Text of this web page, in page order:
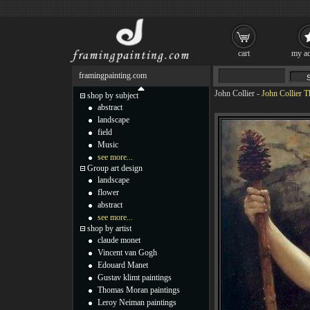
John Collier - John Collier
framingpainting.com
shop by subject
abstract
landscape
field
Music
see more...
Group art design
landscape
flower
abstract
see more...
shop by artist
claude monet
Vincent van Gogh
Edouard Manet
Gustav klimt paintings
Thomas Moran paintings
Leroy Neiman paintings
cart my